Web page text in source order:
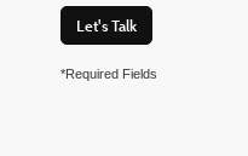
Let's Talk
*Required Fields